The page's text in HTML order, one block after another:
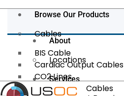
Browse Our Products
Cables
BIS Cable
Cardiac Output Cables
CO2 Lines
Data/Tether Cables
About
Locations
Services